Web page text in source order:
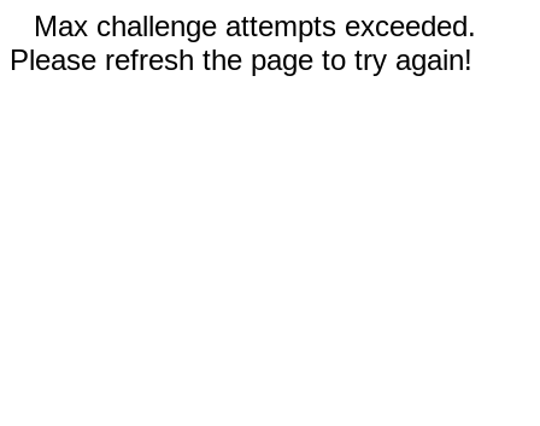
Max challenge attempts exceeded.
Please refresh the page to try again!